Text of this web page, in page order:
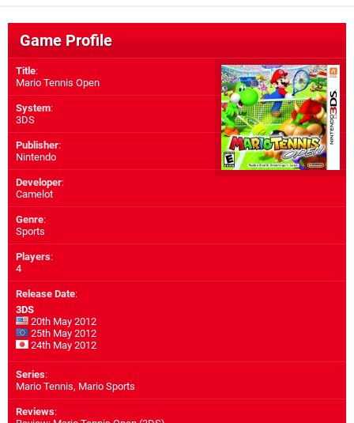
Game Profile
Title:
Mario Tennis Open
System:
3DS
Publisher:
Nintendo
Developer:
Camelot
Genre:
Sports
Players:
4
Release Date:
3DS
20th May 2012
25th May 2012
24th May 2012
Series:
Mario Tennis, Mario Sports
Reviews: